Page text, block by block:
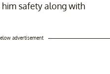
safety along with
advertisement